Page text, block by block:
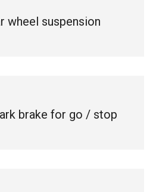
wheel suspension
brake for go / stop